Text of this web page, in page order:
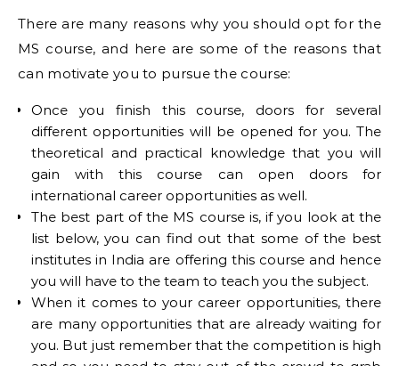
There are many reasons why you should opt for the
MS course, and here are some of the reasons that
can motivate you to pursue the course:
Once you finish this course, doors for several
different opportunities will be opened for you. The
theoretical and practical knowledge that you will
gain with this course can open doors for
international career opportunities as well.
The best part of the MS course is, if you look at the
list below, you can find out that some of the best
institutes in India are offering this course and hence
you will have to the team to teach you the subject.
When it comes to your career opportunities, there
are many opportunities that are already waiting for
you. But just remember that the competition is high